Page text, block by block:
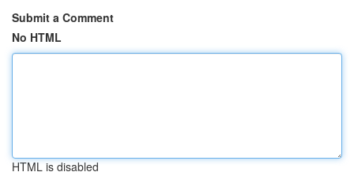
Submit a Comment
No HTML
HTML is disabled